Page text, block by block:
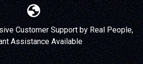
Customer Support by Real People,
Assistance Available